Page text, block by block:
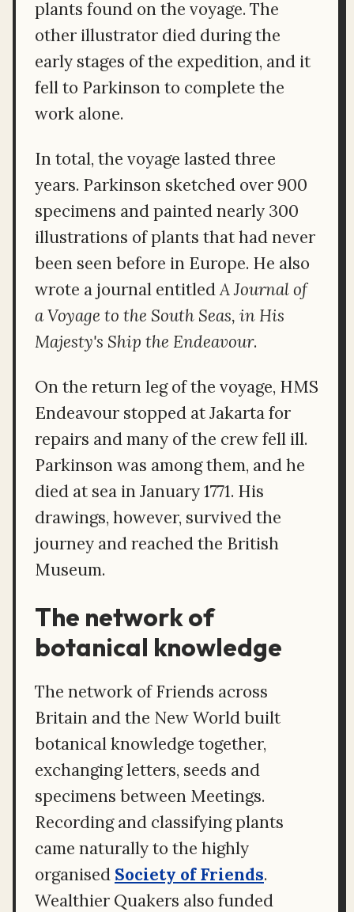
plants found on the voyage. The
other illustrator died during the
early stages of the expedition, and it
fell to Parkinson to complete the
work alone.
In total, the voyage lasted three
years. Parkinson sketched over 900
specimens and painted nearly 300
illustrations of plants that had never
been seen before in Europe. He also
wrote a journal entitledA Journal of
a Voyage to the South Seas, in His
Majesty's Ship the Endeavour.
On the return leg of the voyage, HMS
Endeavour stopped at Jakarta for
repairs and many of the crew fell ill.
Parkinson was among them, and he
died at sea in January 1771. His
drawings, however, survived the
journey and reached the British
Museum.
The network of
botanical knowledge
The network of Friends across
Britain and the New World built
botanical knowledge together,
exchanging letters, seeds and
specimens between Meetings.
Recording and classifying plants
came naturally to the highly
organised Society of Friends.
Wealthier Quakers also funded